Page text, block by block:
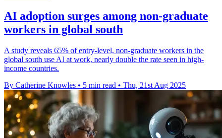
AI adoption surges among non-graduate
workers in global south
A study reveals 65% of entry-level, non-graduate workers in the
global south use AI at work, nearly double the rate seen in high-
income countries.
By Catherine Knowles • 5 min read • Thu, 21st Aug 2025